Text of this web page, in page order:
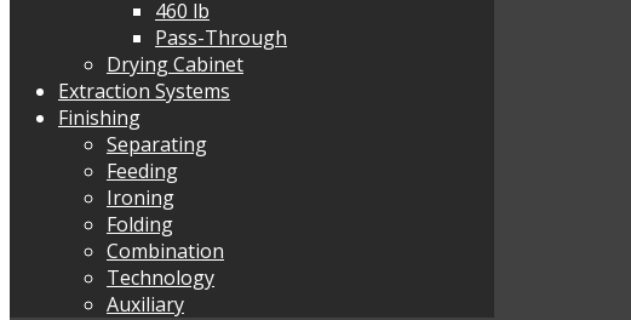
460 lb
Pass-Through
Drying Cabinet
Extraction Systems
Finishing
Separating
Feeding
Ironing
Folding
Combination
Technology
Auxiliary